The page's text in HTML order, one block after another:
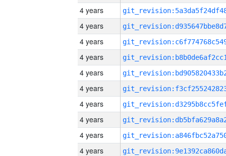
4 years
4 years
4 years
4 years
4 years
4 years
4 years
4 years
4 years
4 years